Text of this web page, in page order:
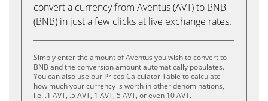
convert a currency from Aventus (AVT) to BNB
(BNB) in just a few clicks at live exchange rates.
Simply enter the amount of Aventus you wish to convert to
BNB and the conversion amount automatically populates.
You can also use our Prices Calculator Table to calculate
how much your currency is worth in other denominations,
i.e. .1 AVT, .5 AVT, 1 AVT, 5 AVT, or even 10 AVT.